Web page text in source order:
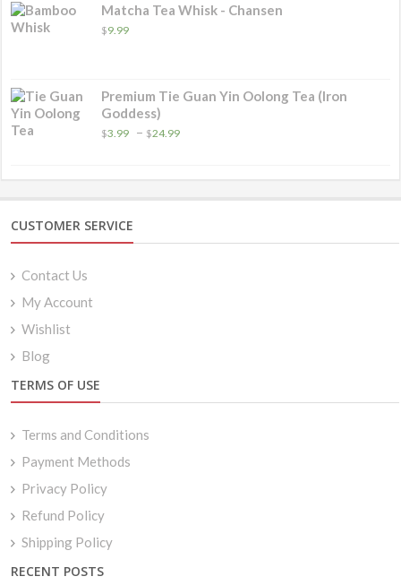
Matcha Tea Whisk - Chansen
$9.99
Premium Tie Guan Yin Oolong Tea (Iron
Goddess)
$3.99 – $24.99
$24.99
CUSTOMER SERVICE
Contact Us
My Account
Wishlist
Blog
TERMS OF USE
Terms and Conditions
Payment Methods
Privacy Policy
Refund Policy
Shipping Policy
RECENT POSTS